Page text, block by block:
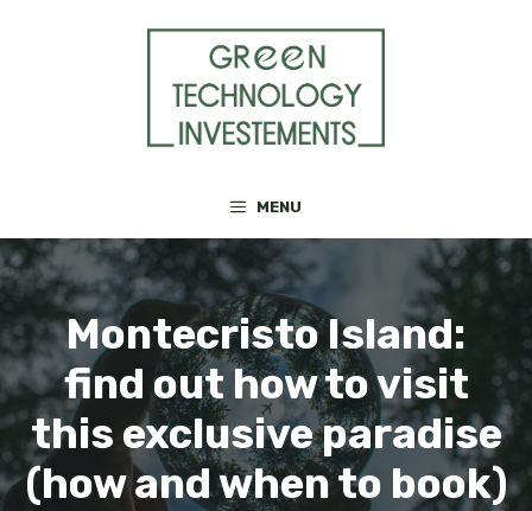
MENU
Montecristo Island:
find out how to visit
this exclusive paradise
(how and when to book)